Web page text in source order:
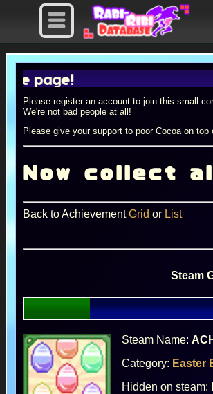
Please register an account to join this small
We're not bad people at all!
Please give your support to poor Cocoa on
Now collect
Back to AchievementGrid or List
Steam
Steam Name:
Category: Easter
Hidden on steam: